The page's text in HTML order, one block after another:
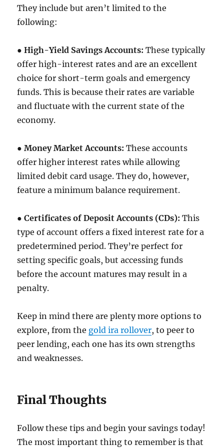
They include but aren’t limited to the
following:
●High-Yield Savings Accounts: These typically
offer high-interest rates and are an excellent
choice for short-term goals and emergency
funds. This is because their rates are variable
and fluctuate with the current state of the
economy.
●Money Market Accounts: These accounts
offer higher interest rates while allowing
limited debit card usage. They do, however,
feature a minimum balance requirement.
●Certificates of Deposit Accounts (CDs): This
type of account offers a fixed interest rate for a
predetermined period. They’re perfect for
setting specific goals, but accessing funds
before the account matures may result in a
penalty.
Keep in mind there are plenty more options to
explore, from the gold ira rollover, to peer to
peer lending, each one has its own strengths
and weaknesses.
Final Thoughts
Follow these tips and begin your savings today!
The most important thing to remember is that